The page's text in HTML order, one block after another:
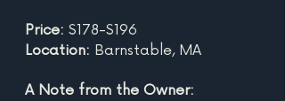
Price: $178-$196
Location: Barnstable, MA
A Note from the Owner: